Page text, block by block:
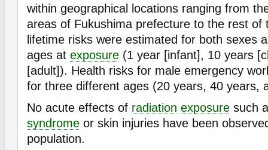
within geographical locations ranging from
areas of Fukushima prefecture to the rest of
lifetime risks were estimated for both sexes
ages at exposure (1 year [infant], 10 years
[adult]). Health risks for male emergency
for three different ages (20 years, 40 years,
No acute effects of radiation exposure such
syndrome or skin injuries have been
population.